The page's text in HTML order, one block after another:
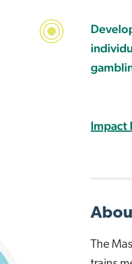
Impact
The